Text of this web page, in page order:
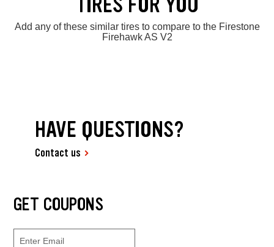
Add any of these similar tires to compare to the Firestone
Firehawk AS V2
HAVE QUESTIONS?
Contact us
GET COUPONS